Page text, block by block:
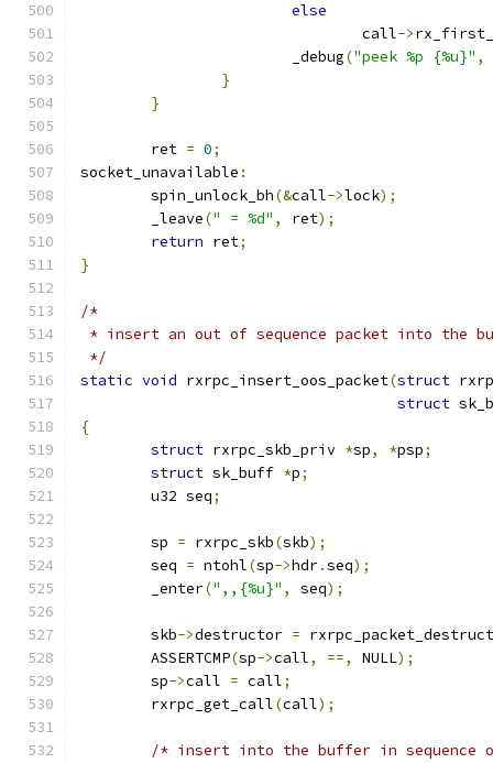
else
				call
->
			_debug
("peek %p {%u}" ,
}
}
	ret
= 0;
socket_unavailable :
	spin_unlock_bh
(&call->lock);
	_leave
(" = %d" , ret);
return ret;
}
/*
* insert an out of sequence packet into the
*/
static void rxrpc_insert_oos_packet(struct
struct
{
struct rxrpc_skb_priv *sp, *psp;
struct sk_buff *p;
	u32 seq
;
	sp
= rxrpc_skb(skb);
	seq
= ntohl(sp->hdr.seq);
	_enter
(",,{%u}" , seq);
	skb
->destructor =
	ASSERTCMP
(sp->call, ==, NULL);
	sp
->call = call;
	rxrpc_get_call
(call);
/* insert into the buffer in sequence